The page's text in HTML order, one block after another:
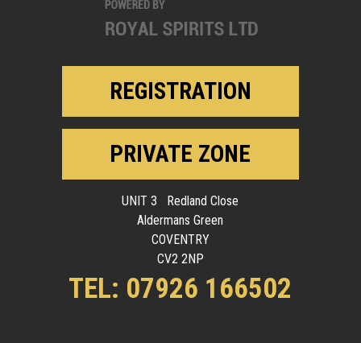
REGISTRATION
PRIVATE ZONE
UNIT 3 Redland Close
Aldermans Green
COVENTRY
CV2 2NP
TEL: 07926 166502